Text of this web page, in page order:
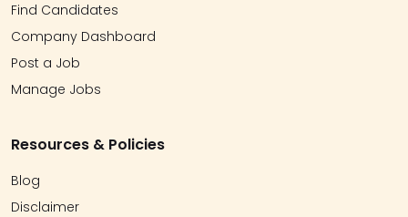
Find Candidates
Company Dashboard
Post a Job
Manage Jobs
Resources & Policies
Blog
Disclaimer